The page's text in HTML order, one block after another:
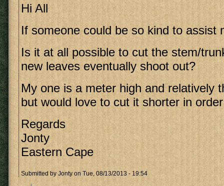
Hi All
If someone could be so kind to assist
Is it at all possible to cut the stem/
new leaves eventually shoot out?
My one is a meter high and relatively
but would love to cut it shorter in
Regards
Jonty
Eastern Cape
Submitted by Jonty on Tue, 08/13/2013 - 19:54